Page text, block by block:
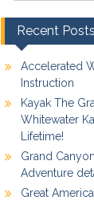
Recent Posts
Accelerated
Instruction
Kayak The
Whitewater
Lifetime!
Grand
Adventure
Great